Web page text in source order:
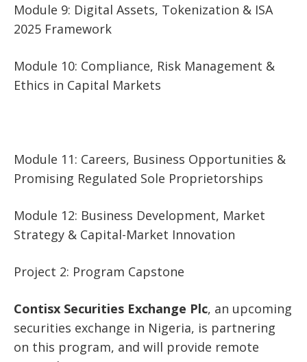
Module 9: Digital Assets, Tokenization & ISA
2025 Framework
Module 10: Compliance, Risk Management &
Ethics in Capital Markets
Module 11: Careers, Business Opportunities &
Promising Regulated Sole Proprietorships
Module 12: Business Development, Market
Strategy & Capital-Market Innovation
Project 2: Program Capstone
Contisx Securities Exchange Plc, an upcoming
securities exchange in Nigeria, is partnering
on this program, and will provide remote